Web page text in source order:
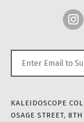
KALEIDOSCOPE
OSAGE STREET,